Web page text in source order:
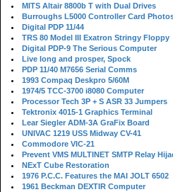
MITS Altair 8800b T with Dual Drives
Burroughs L5000 Controller Card
Digital PDP 11/44
TRS 80 Model III Exatron Stringy Floppy
Digital PDP-9 The Serious Computer
Live long and prosper, Spock
PDP 11/40 M7656 Serial Comms
1993 Compaq Deskpro 5/60M
1974/5 TCC-3700 i8080 Computer
Processor Tech 3P + S ASR 33 Jumpers
Tektronix 4015-1 Graphics Terminal
Lear Siegler ADM-3A GraFix Board
UNIVAC 1219 USS Midway CV-41
Commodore VIC-21
Prevent VMS MULTINET SMTP Relay
NExT Cube Restoration
1976 P.C.C. Features the MAI JOLT 6502
1961 Beckman DEXTIR Computer